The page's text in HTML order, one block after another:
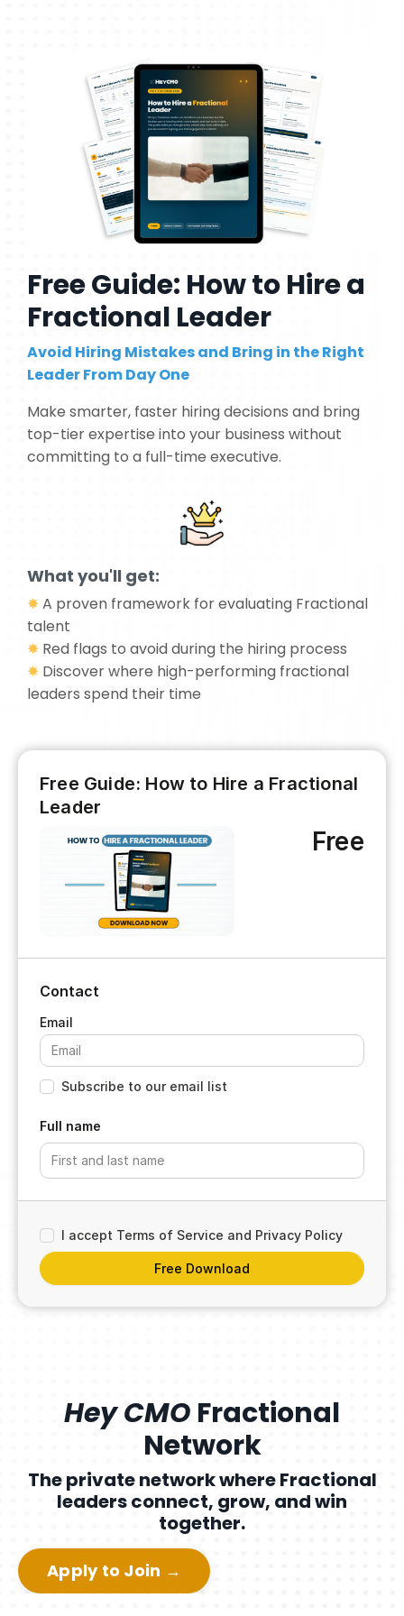
Free Guide: How to Hire a
Fractional Leader
Avoid Hiring Mistakes and Bring in the Right
Leader From Day One
Make smarter, faster hiring decisions and bring
top-tier expertise into your business without
committing to a full-time executive.
What you'll get:
✸A proven framework for evaluating Fractional
talent
✸ Red flags to avoid during the hiring process
✸ Discover where high-performing fractional
leaders spend their time
Free Guide: How to Hire a Fractional
Leader
Free
Contact
Subscribe to our email list
Full name
I accept Terms of Service and Privacy Policy
Free Download
Hey CMO Fractional
Network
The private network where Fractional
leaders connect, grow, and win
together.
Apply to Join →